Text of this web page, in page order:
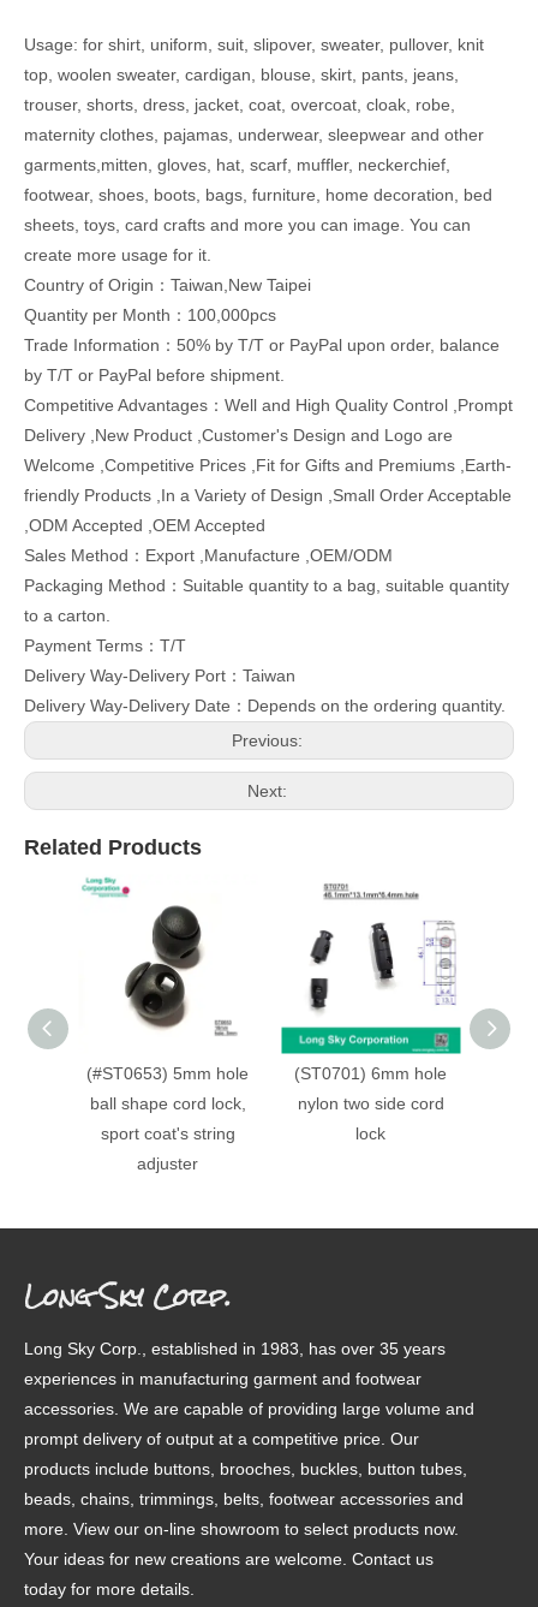
Usage: for shirt, uniform, suit, slipover, sweater, pullover, knit
top, woolen sweater, cardigan, blouse, skirt, pants, jeans,
trouser, shorts, dress, jacket, coat, overcoat, cloak, robe,
maternity clothes, pajamas, underwear, sleepwear and other
garments,mitten, gloves, hat, scarf, muffler, neckerchief,
footwear, shoes, boots, bags, furniture, home decoration, bed
sheets, toys, card crafts and more you can image. You can
create more usage for it.
Country of Origin：Taiwan,New Taipei
Quantity per Month：100,000pcs
Trade Information：50% by T/T or PayPal upon order, balance
by T/T or PayPal before shipment.
Competitive Advantages：Well and High Quality Control ,Prompt
Delivery ,New Product ,Customer's Design and Logo are
Welcome ,Competitive Prices ,Fit for Gifts and Premiums ,Earth-
friendly Products ,In a Variety of Design ,Small Order Acceptable
,ODM Accepted ,OEM Accepted
Sales Method：Export ,Manufacture ,OEM/ODM
Packaging Method：Suitable quantity to a bag, suitable quantity
to a carton.
Payment Terms：T/T
Delivery Way-Delivery Port：Taiwan
Delivery Way-Delivery Date：Depends on the ordering quantity.
Previous:
Next:
Related Products
(#ST0653) 5mm hole
ball shape cord lock,
sport coat's string
adjuster
(ST0701) 6mm hole
nylon two side cord
lock
Long Sky Corp.
Long Sky Corp., established in 1983, has over 35 years
experiences in manufacturing garment and footwear
accessories. We are capable of providing large volume and
prompt delivery of output at a competitive price. Our
products include buttons, brooches, buckles, button tubes,
beads, chains, trimmings, belts, footwear accessories and
more. View our on-line showroom to select products now.
Your ideas for new creations are welcome. Contact us
today for more details.